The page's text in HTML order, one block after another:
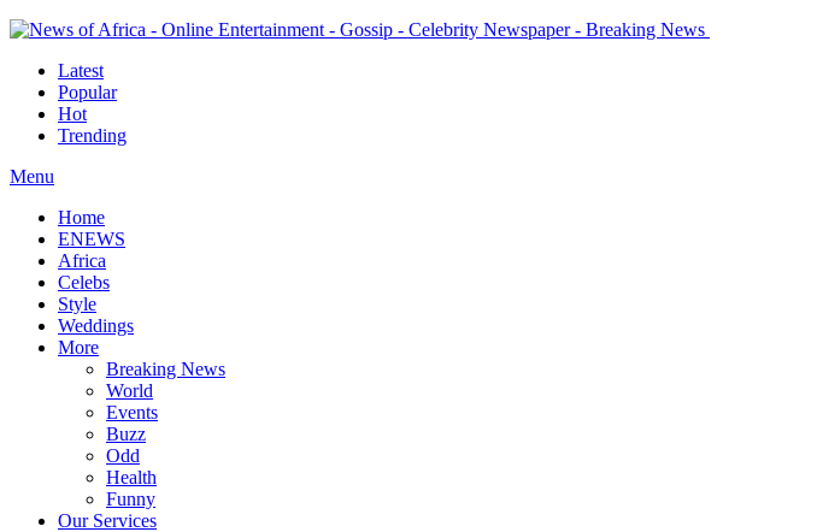
Latest
Popular
Hot
Trending
Menu
Home
ENEWS
Africa
Celebs
Style
Weddings
More
Breaking News
World
Events
Buzz
Odd
Health
Funny
Our Services